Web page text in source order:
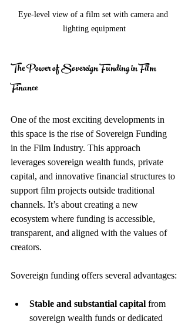
Eye-level view of a film set with camera and
lighting equipment
The Power of Sovereign Funding in Film
Finance
One of the most exciting developments in
this space is the rise of Sovereign Funding
in the Film Industry. This approach
leverages sovereign wealth funds, private
capital, and innovative financial structures to
support film projects outside traditional
channels. It’s about creating a new
ecosystem where funding is accessible,
transparent, and aligned with the values of
creators.
Sovereign funding offers several advantages:
Stable and substantial capital from
sovereign wealth funds or dedicated